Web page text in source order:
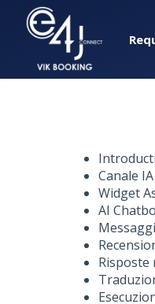
Canale IA
Widget
AI
Risposte